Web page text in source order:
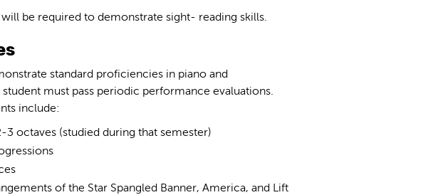
be required to demonstrate sight- reading skills.
standard proficiencies in piano and
student must pass periodic performance evaluations.
include:
3 octaves (studied during that semester)
of the Star Spangled Banner, America, and Lift